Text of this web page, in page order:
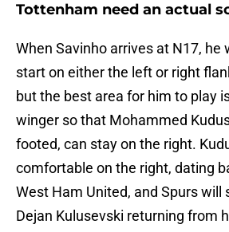
Tottenham need an actual
When Savinho arrives at N17, he
start on either the left or right
but the best area for him to play
winger so that Mohammed
footed, can stay on the right.
comfortable on the right, dating
West Ham United, and Spurs will
Dejan Kulusevski returning from